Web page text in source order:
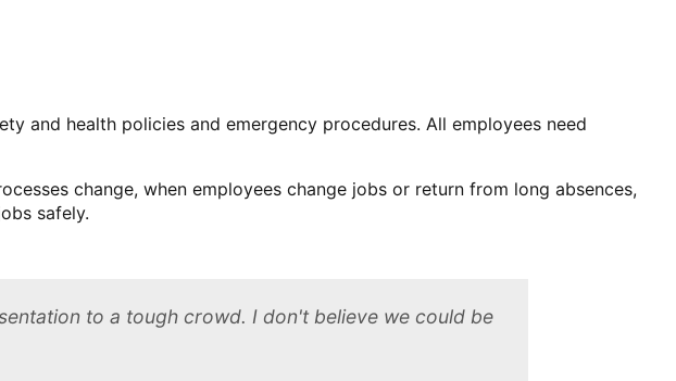
and health policies and emergency procedures. All employees need
change, when employees change jobs or return from long absences,
safely.
to a tough crowd. I don't believe we could be